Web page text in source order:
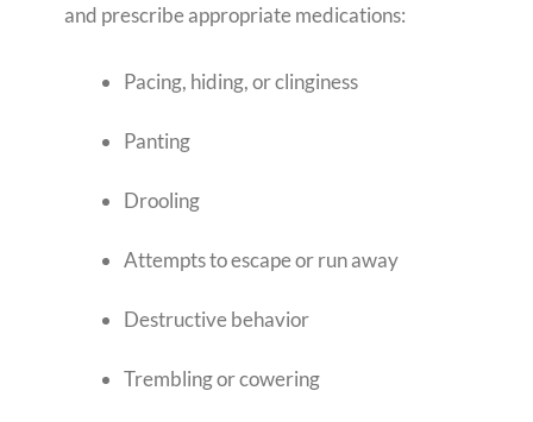
and prescribe appropriate medications:
Pacing, hiding, or clinginess
Panting
Drooling
Attempts to escape or run away
Destructive behavior
Trembling or cowering